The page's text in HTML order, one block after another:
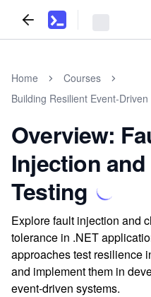
Home
Courses
Building Resilient Event-
Overview:
Injection
Testing
Explore fault injection and
tolerance in .NET
approaches test resilience
and implement them in
event-driven systems.